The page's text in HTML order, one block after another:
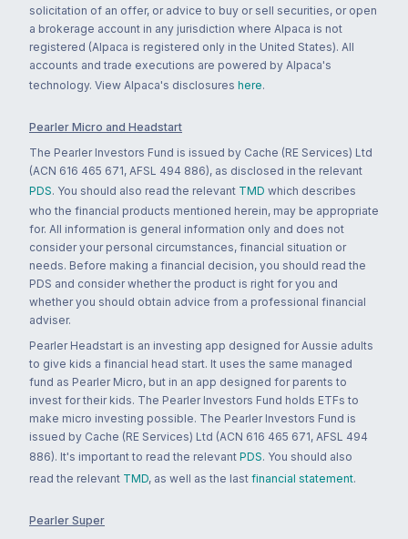
solicitation of an offer, or advice to buy or sell securities, or open
a brokerage account in any jurisdiction where Alpaca is not
registered (Alpaca is registered only in the United States). All
accounts and trade executions are powered by Alpaca's
technology. View Alpaca's disclosures here.
Pearler Micro and Headstart
The Pearler Investors Fund is issued by Cache (RE Services) Ltd
(ACN 616 465 671, AFSL 494 886), as disclosed in the relevant
PDS. You should also read the relevant TMD which describes
who the financial products mentioned herein, may be appropriate
for. All information is general information only and does not
consider your personal circumstances, financial situation or
needs. Before making a financial decision, you should read the
PDS and consider whether the product is right for you and
whether you should obtain advice from a professional financial
adviser.
Pearler Headstart is an investing app designed for Aussie adults
to give kids a financial head start. It uses the same managed
fund as Pearler Micro, but in an app designed for parents to
invest for their kids. The Pearler Investors Fund holds ETFs to
make micro investing possible. The Pearler Investors Fund is
issued by Cache (RE Services) Ltd (ACN 616 465 671, AFSL 494
886). It's important to read the relevant PDS. You should also
read the relevant TMD, as well as the last financial statement.
Pearler Super